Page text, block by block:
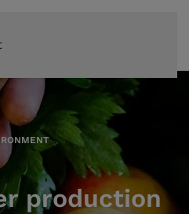
production